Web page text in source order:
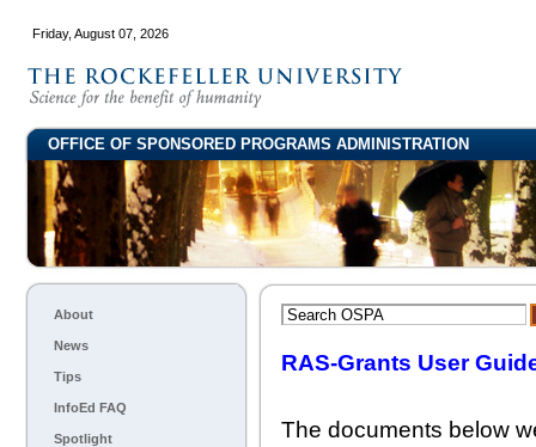
Friday, August 07, 2026
OFFICE OF SPONSORED PROGRAMS ADMINISTRATION
About
News
Tips
InfoEd FAQ
Spotlight
RAS-Grants User
The documents below